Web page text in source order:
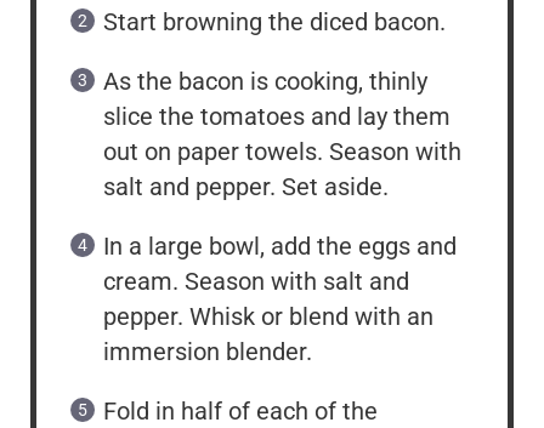
Start browning the diced bacon.
As the bacon is cooking, thinly
slice the tomatoes and lay them
out on paper towels. Season with
salt and pepper. Set aside.
In a large bowl, add the eggs and
cream. Season with salt and
pepper. Whisk or blend with an
immersion blender.
Fold in half of each of the